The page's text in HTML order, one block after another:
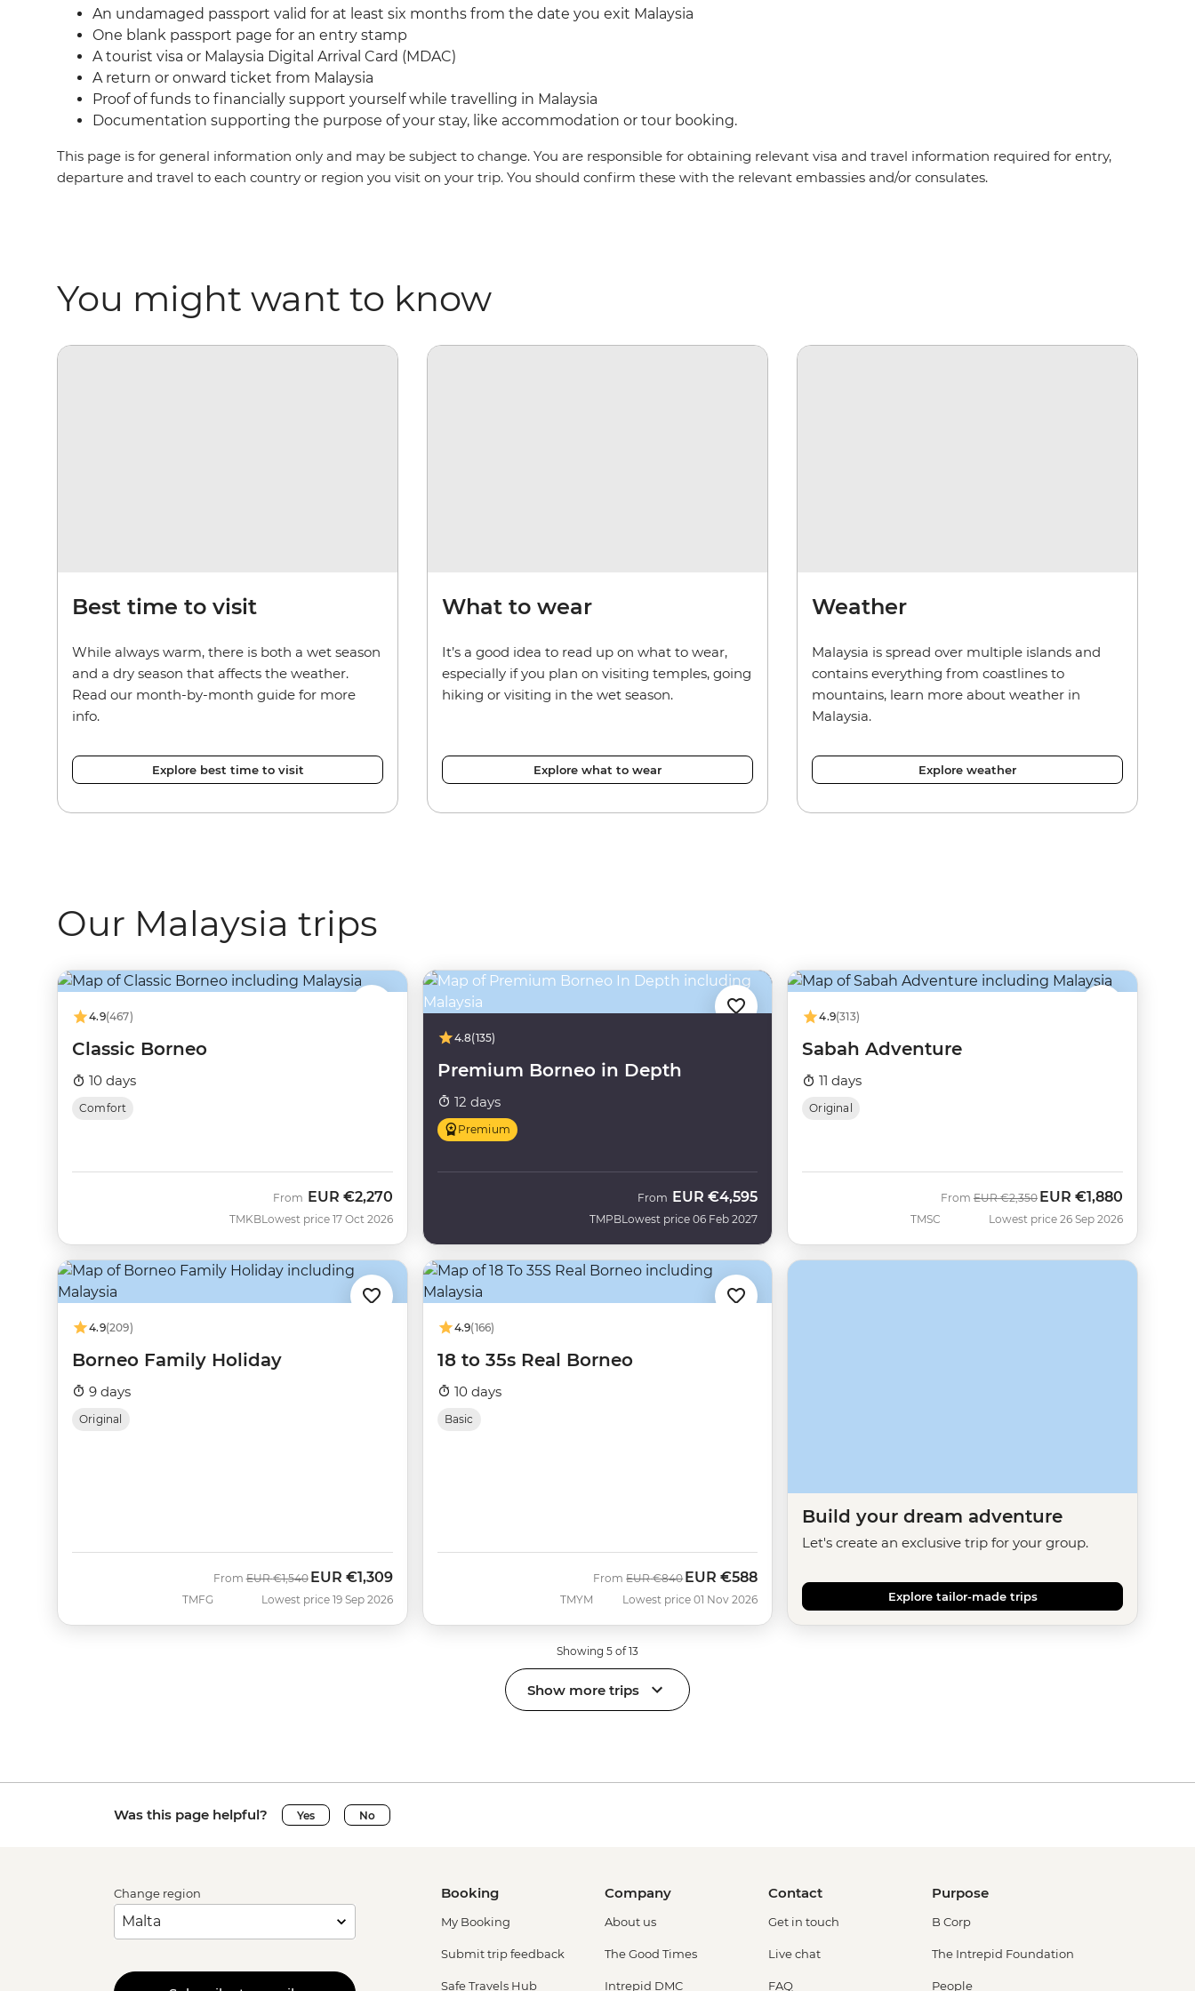
An undamaged passport valid for at least six months from the date you exit Malaysia
One blank passport page for an entry stamp
A tourist visa or Malaysia Digital Arrival Card (MDAC)
A return or onward ticket from Malaysia
Proof of funds to financially support yourself while travelling in Malaysia
Documentation supporting the purpose of your stay, like accommodation or tour booking.
This page is for general information only and may be subject to change. You are responsible for obtaining relevant visa and travel information required for entry,
departure and travel to each country or region you visit on your trip. You should confirm these with the relevant embassies and/or consulates.
You might want to know
Best time to visit
While always warm, there is both a wet season
and a dry season that affects the weather.
Read our month-by-month guide for more
info.
Explore best time to visit
What to wear
It’s a good idea to read up on what to wear,
especially if you plan on visiting temples, going
hiking or visiting in the wet season.
Explore what to wear
Weather
Malaysia is spread over multiple islands and
contains everything from coastlines to
mountains, learn more about weather in
Malaysia.
Explore weather
Our Malaysia trips
4.9(467)
Classic Borneo
10 days
Comfort
TMKB
From EUR €2,270
Lowest price 17 Oct 2026
4.8(135)
Premium Borneo in Depth
12 days
Premium
TMPB
From EUR €4,595
Lowest price 06 Feb 2027
4.9(313)
Sabah Adventure
11 days
Original
TMSC
From Was
EUR €2,350Now
EUR €1,880
Lowest price 26 Sep 2026
4.9(209)
Borneo Family Holiday
9 days
Original
TMFG
FromWas
EUR €1,540Now
EUR €1,309
Lowest price 19 Sep 2026
4.9(166)
18 to 35s Real Borneo
10 days
Basic
TMYM
FromWas
EUR €840Now
EUR €588
Lowest price 01 Nov 2026
Build your dream adventure
Let's create an exclusive trip for your group.
Explore tailor-made trips
Showing 5 of 13
Show more trips
Was this page helpful? Yes No
Change region Booking
My Booking
Submit trip feedback
Safe Travels Hub
Company
About us
The Good Times
Intrepid DMC
Contact
Get in touch
Live chat
FAQ
Purpose
B Corp
The Intrepid Foundation
People